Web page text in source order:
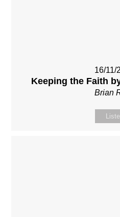
16/11/
Keeping the Faith
Brian